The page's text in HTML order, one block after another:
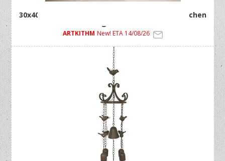
30x40cm Framed MDF Artwork with Country Kitchen
ARTKITHM New! ETA 14/08/26